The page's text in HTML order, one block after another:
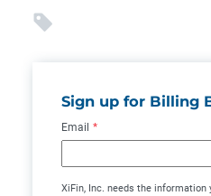
Sign up for Billing
Email *
XiFin, Inc. needs the